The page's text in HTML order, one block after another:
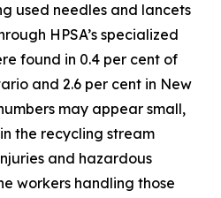
used needles and lancets
HPSA’s specialized
found in 0.4 per cent of
and 2.6 per cent in New
may appear small,
the recycling stream
and hazardous
workers handling those